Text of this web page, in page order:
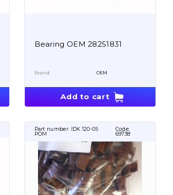
Bearing OEM 28251831
Brand: OEM
Add to cart
Part number: IDK 120-05
POM
Code:
69738